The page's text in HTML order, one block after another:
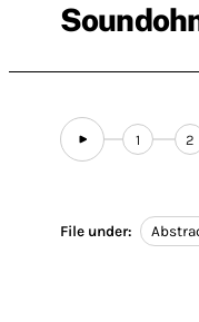
1 2
File under: